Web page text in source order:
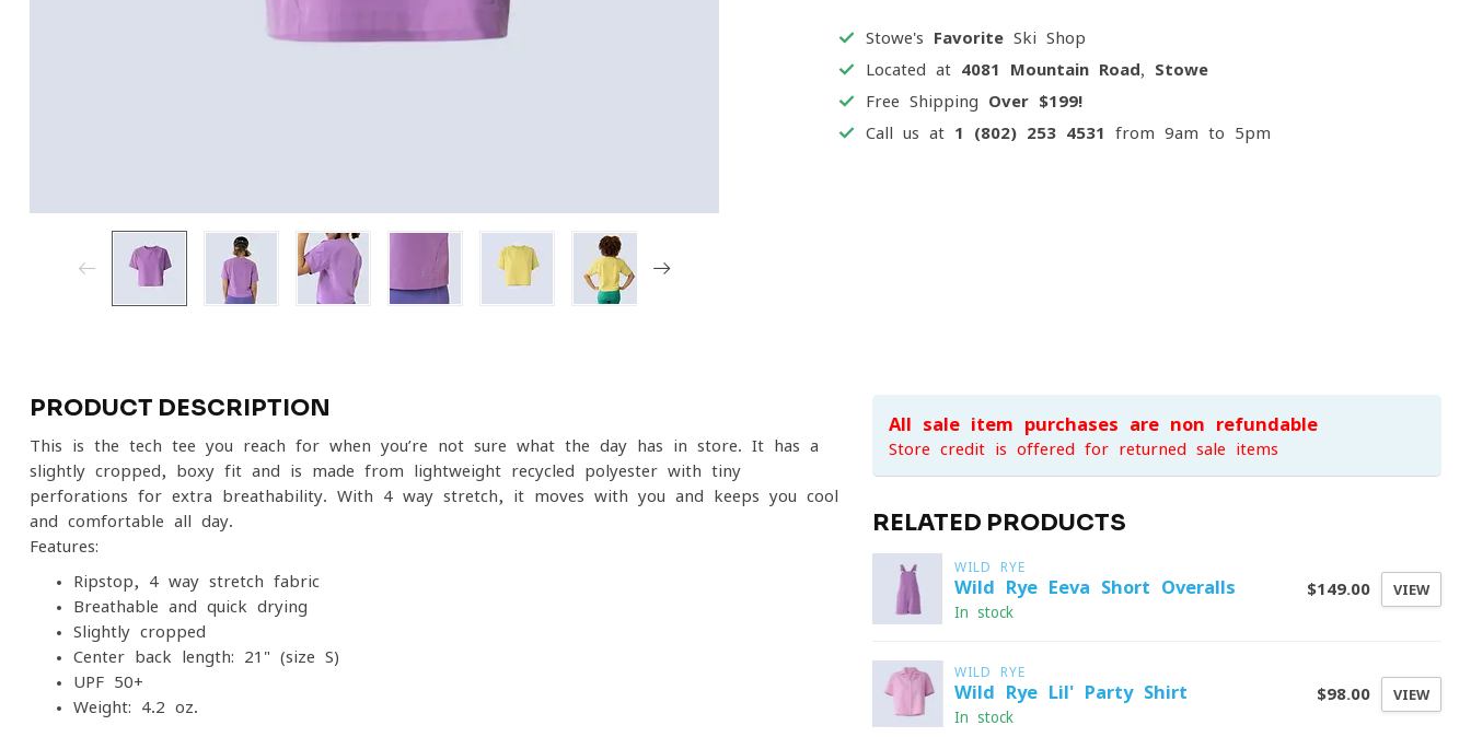
Stowe's Favorite Ski Shop
Located at 4081 Mountain Road, Stowe
Free Shipping Over $199!
Call us at 1 (802) 253 4531 from 9am to 5pm
PRODUCT DESCRIPTION
This is the tech tee you reach for when you’re not sure what the day has in store. It has a
slightly cropped, boxy fit and is made from lightweight recycled polyester with tiny
perforations for extra breathability. With 4-way stretch, it moves with you and keeps you cool
and comfortable all day.
Features:
Ripstop, 4-way stretch fabric
Breathable and quick drying
Slightly cropped
Center back length: 21" (size S)
UPF 50+
Weight: 4.2 oz.
All sale item purchases are non-refundable
Store credit is offered for returned sale items
RELATED PRODUCTS
WILD RYE
Wild Rye Eeva Short Overalls
In stock
$149.00 VIEW
WILD RYE
Wild Rye Lil' Party Shirt
In stock
$98.00 VIEW